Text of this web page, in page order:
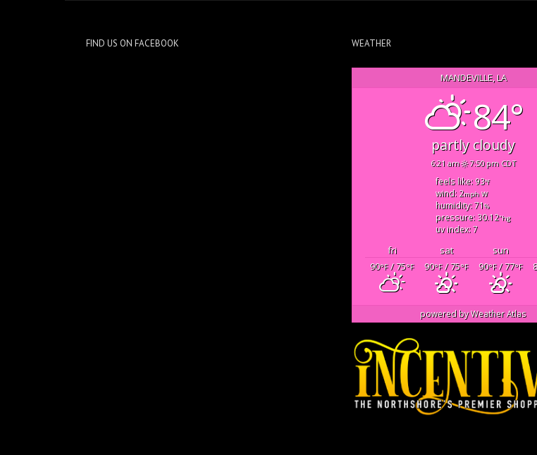
FIND US ON FACEBOOK WEATHER
MANDEVILLE, LA
84°
partly cloudy
6:21 am 7:50 pm CDT
feels like: 93°f
wind: 2mph w
humidity: 71%
pressure: 30.12"hg
uv index: 7
fri sat sun
90°F/ 75°F 90°F/ 75°F 90°F/ 77°F
powered byWeather Atlas